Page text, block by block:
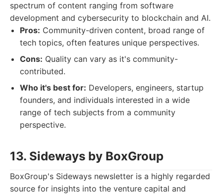
spectrum of content ranging from software
development and cybersecurity to blockchain and AI.
Pros: Community-driven content, broad range of
tech topics, often features unique perspectives.
Cons: Quality can vary as it's community-
contributed.
Who it's best for: Developers, engineers, startup
founders, and individuals interested in a wide
range of tech subjects from a community
perspective.
13. Sideways by BoxGroup
BoxGroup's Sideways newsletter is a highly regarded
source for insights into the venture capital and